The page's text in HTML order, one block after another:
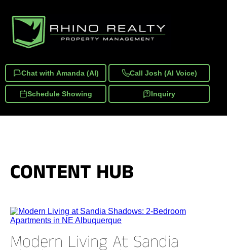
Chat with Amanda (AI) Call Josh (AI Voice)
Schedule Showing Inquiry
CONTENT HUB
Modern Living At Sandia